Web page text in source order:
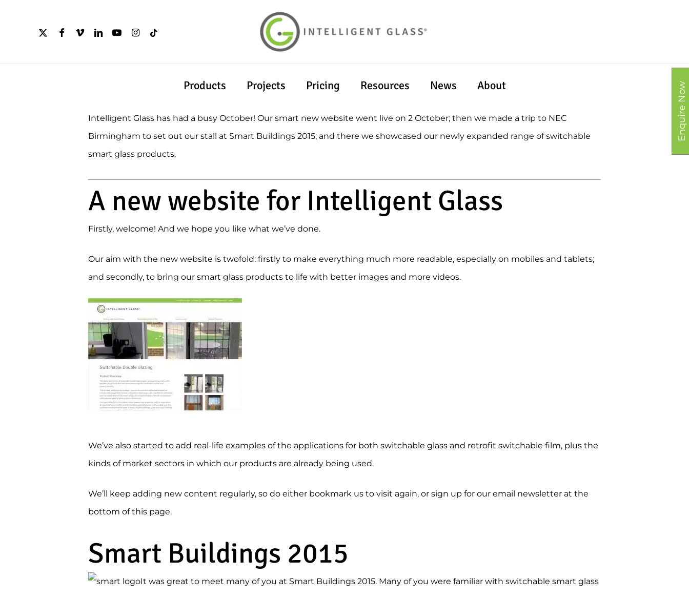
x-
facebook
vimeolinkedinyoutubeinstagram
tiktok
Products Projects Pricing Resources News About
Intelligent Glass has had a busy October! Our smart new website went live on 2 October; then we made a trip to NEC
Birmingham to set out our stall at Smart Buildings 2015; and there we showcased our newly expanded range of switchable
smart glass products.
A new website for Intelligent Glass
Firstly, welcome! And we hope you like what we’ve done.
Our aim with the new website is twofold: firstly to make everything much more readable, especially on mobiles and tablets;
and secondly, to bring our smart glass products to life with better images and more videos.
We’ve also started to add real-life examples of the applications for both switchable glass and retrofit switchable film, plus the
kinds of market sectors in which our products are already being used.
We’ll keep adding new content regularly, so do either bookmark us to visit again, or sign up for our email newsletter at the
bottom of this page.
Smart Buildings 2015
It was great to meet many of you at Smart Buildings 2015. Many of you were familiar with switchable smart glass
Enquire Now